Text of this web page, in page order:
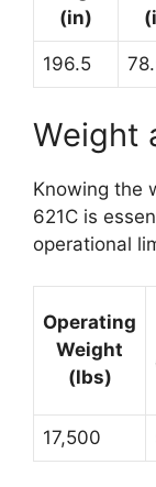
(in)
196.5
Weight
Knowing the
621C is
operational
Operating
Weight
(lbs)
17,500